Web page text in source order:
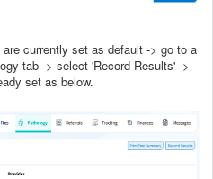
currently set as default -> go to a
tab -> select 'Record Results' ->
set as below.